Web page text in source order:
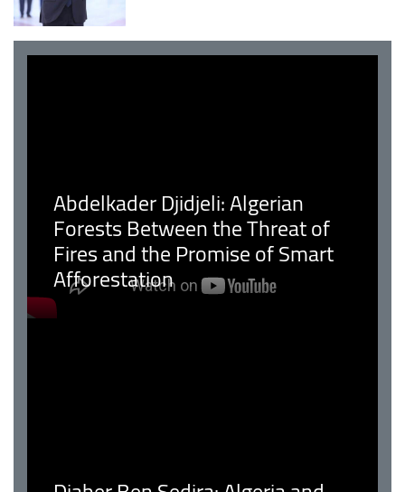
Abdelkader Djidjeli: Algerian
Forests Between the Threat of
Fires and the Promise of Smart
Afforestation